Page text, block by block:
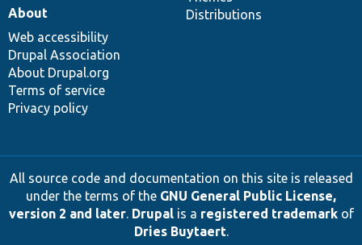
Distributions
About
Web accessibility
Drupal Association
About Drupal.org
Terms of service
Privacy policy
All source code and documentation on this site is released
under the terms of the GNU General Public License,
version 2 and later. Drupalis a registered trademarkof
Dries Buytaert